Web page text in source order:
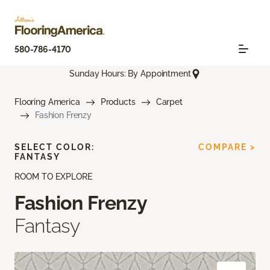
580-786-4170
Sunday Hours: By Appointment
Flooring America Products
Carpet
Fashion Frenzy
ROOM TO EXPLORE
Fashion Frenzy
Fantasy
SELECT COLOR:
FANTASY
COMPARE >